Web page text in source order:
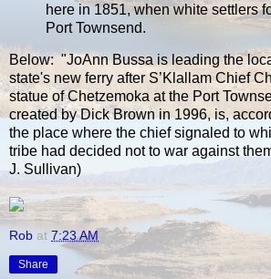
here in 1851, when white settlers
Port Townsend.
Below: "JoAnn Bussa is leading the
state's new ferry after S’Klallam Chief
statue of Chetzemoka at the Port
created by Dick Brown in 1996, is,
the place where the chief signaled to
tribe had decided not to war against
J. Sullivan)
Rob at 7:23 AM
Share